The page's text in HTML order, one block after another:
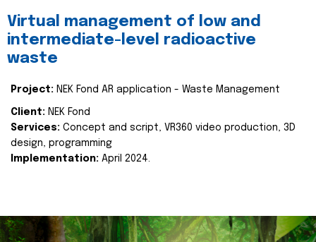
Virtual management of low and
intermediate-level radioactive
waste
Project: NEK Fond AR application - Waste Management
Client: NEK Fond
Services: Concept and script, VR360 video production, 3D
design, programming
Implementation: April 2024.